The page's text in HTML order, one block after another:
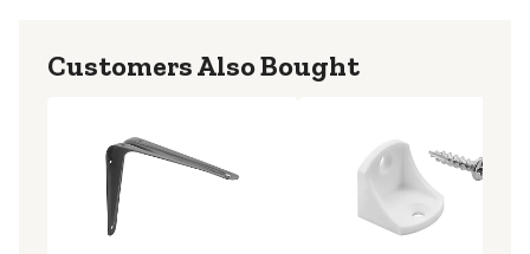
Customers Also Bought